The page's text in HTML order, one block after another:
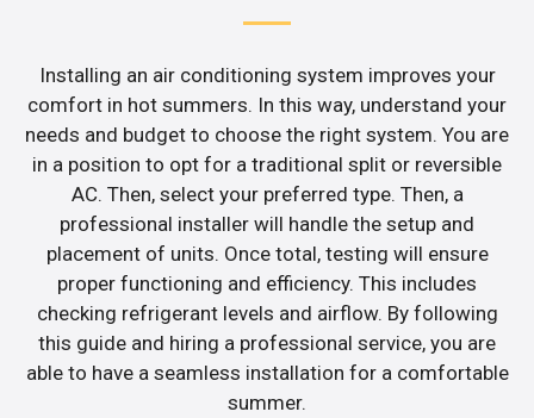
Installing an air conditioning system improves your
comfort in hot summers. In this way, understand your
needs and budget to choose the right system. You are
in a position to opt for a traditional split or reversible
AC. Then, select your preferred type. Then, a
professional installer will handle the setup and
placement of units. Once total, testing will ensure
proper functioning and efficiency. This includes
checking refrigerant levels and airflow. By following
this guide and hiring a professional service, you are
able to have a seamless installation for a comfortable
summer.